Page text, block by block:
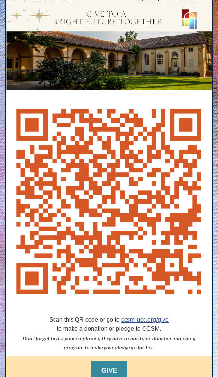
Scan this QR code or go to ccsm-ucc.org/give
to make a donation or pledge to CCSM.
Don't forget to ask your employer if they have a charitable donation matching
program to make your pledge go farther.
GIVE